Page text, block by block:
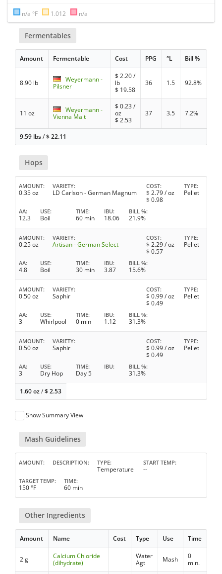
n/a °F 1.012 n/a
Fermentables
Amount Fermentable Cost PPG °L Bill %
8.90 lb
Weyermann -
Pilsner
$2.20/
lb
$ 19.58
36 1.5 92.8%
11 oz
Weyermann -
Vienna Malt
$0.23/
oz
$2.53
37 3.5 7.2%
9.59 lbs/$22.11
Hops
AMOUNT
0.35 oz
VARIETY
LD Carlson - German Magnum
COST
$ 2.79/ oz
$ 0.98
TYPE
Pellet
AA
12.3
USE
Boil
TIME
60 min
IBU
18.06
BILL %
21.9%
AMOUNT
0.25 oz
VARIETY
Artisan - German Select
COST
$ 2.29/ oz
$ 0.57
TYPE
Pellet
AA
4.8
USE
Boil
TIME
30 min
IBU
3.87
BILL %
15.6%
AMOUNT
0.50 oz
VARIETY
Saphir
COST
$ 0.99/ oz
$ 0.49
TYPE
Pellet
AA
3
USE
Whirlpool
TIME
0 min
IBU
1.12
BILL %
31.3%
AMOUNT
0.50 oz
VARIETY
Saphir
COST
$ 0.99/ oz
$ 0.49
TYPE
Pellet
AA
3
USE
Dry Hop
TIME
Day 5
IBU BILL %
31.3%
1.60 oz/$2.53
Show Summary View
Mash Guidelines
AMOUNT DESCRIPTION TYPE
Temperature
START TEMP
--
TARGET TEMP
150 °F
TIME
60 min
Other Ingredients
Amount Name Cost Type Use Time
2 g
Calcium Chloride
(dihydrate)
Water
Agt
Mash
0
min.